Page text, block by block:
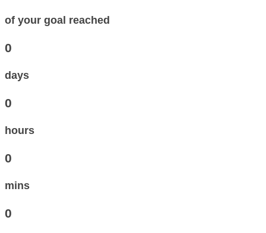
of your goal reached
0
days
0
hours
0
mins
0